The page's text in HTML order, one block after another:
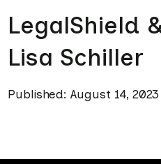
LegalShield
Lisa Schiller
Published: August 14, 2023